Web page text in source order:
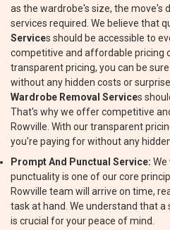
as the wardrobe's size, the move's
services required. We believe that
Services should be accessible to
competitive and affordable pricing
transparent pricing, you can be
without any hidden costs or
Wardrobe Removal Services
That's why we offer competitive
Rowville. With our transparent
you're paying for without any
Prompt And Punctual Service: We
punctuality is one of our core
Rowville team will arrive on time,
task at hand. We understand that
is crucial for your peace of mind.